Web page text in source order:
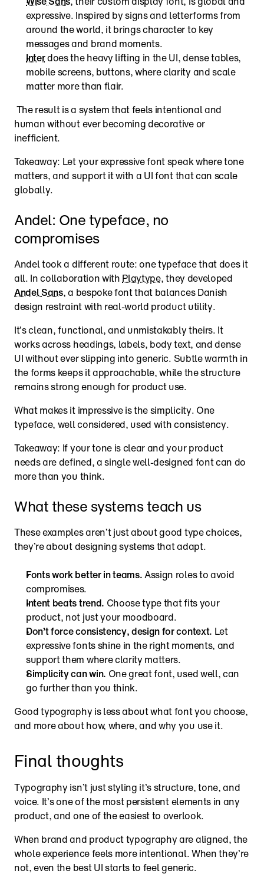
expressive. Inspired by signs and letterforms from
around the world, it brings character to key
messages and brand moments.
Inter does the heavy lifting in the UI, dense tables,
mobile screens, buttons, where clarity and scale
matter more than flair.
The result is a system that feels intentional and
human without ever becoming decorative or
inefficient.
Takeaway: Let your expressive font speak where tone
matters, and support it with a UI font that can scale
globally.
Andel: One typeface, no
compromises
Andel took a different route: one typeface that does it
all. In collaboration with Playtype
Andel Sans, a bespoke font that balances Danish
design restraint with real-world product utility.
It’s clean, functional, and unmistakably theirs. It
works across headings, labels, body text, and dense
UI without ever slipping into generic. Subtle warmth in
the forms keeps it approachable, while the structure
remains strong enough for product use.
What makes it impressive is the simplicity. One
typeface, well considered, used with consistency.
Takeaway: If your tone is clear and your product
needs are defined, a single well-designed font can do
more than you think.
What these systems teach us
These examples aren’t just about good type choices,
they’re about designing systems that adapt.
Fonts work better in teams. Assign roles to avoid
compromises.
Intent beats trend. Choose type that fits your
product, not just your moodboard.
Don’t force consistency, design for context. Let
expressive fonts shine in the right moments, and
support them where clarity matters.
Simplicity can win. One great font, used well, can
go further than you think.
Good typography is less about what font you choose,
and more about how, where, and why you use it.
Final thoughts
Typography isn’t just styling it’s structure, tone, and
voice. It’s one of the most persistent elements in any
product, and one of the easiest to overlook.
When brand and product typography are aligned, the
whole experience feels more intentional. When they’re
not, even the best UI starts to feel generic.